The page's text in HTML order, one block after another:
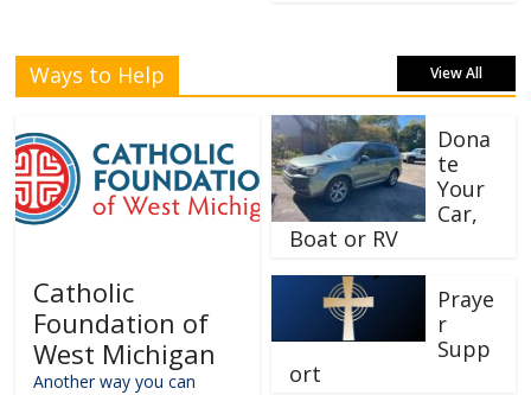
Ways to Help View All
Catholic
Foundation of
West Michigan
Another way you can
Dona
te
Your
Car,
Boat or RV
Praye
r
Supp
ort